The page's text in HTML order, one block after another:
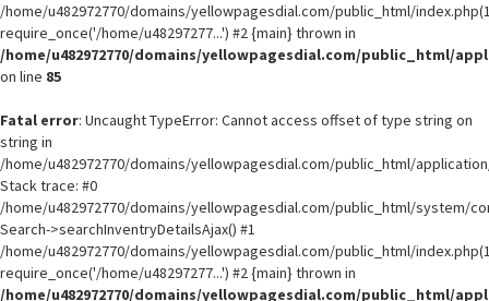
/home/u482972770/domains/yellowpagesdial.com/public_html/
require_once('/home/u48297277...') #2 {main} thrown in
/home/u482972770/domains/yellowpagesdial.com/public_html/
on line 85
Fatal error: Uncaught TypeError: Cannot access offset of type string on
string in
/home/u482972770/domains/yellowpagesdial.com/public_html/
Stack trace: #0
/home/u482972770/domains/yellowpagesdial.com/public_html/system/
Search->searchInventryDetailsAjax() #1
/home/u482972770/domains/yellowpagesdial.com/public_html/
require_once('/home/u48297277...') #2 {main} thrown in
/home/u482972770/domains/yellowpagesdial.com/public_html/